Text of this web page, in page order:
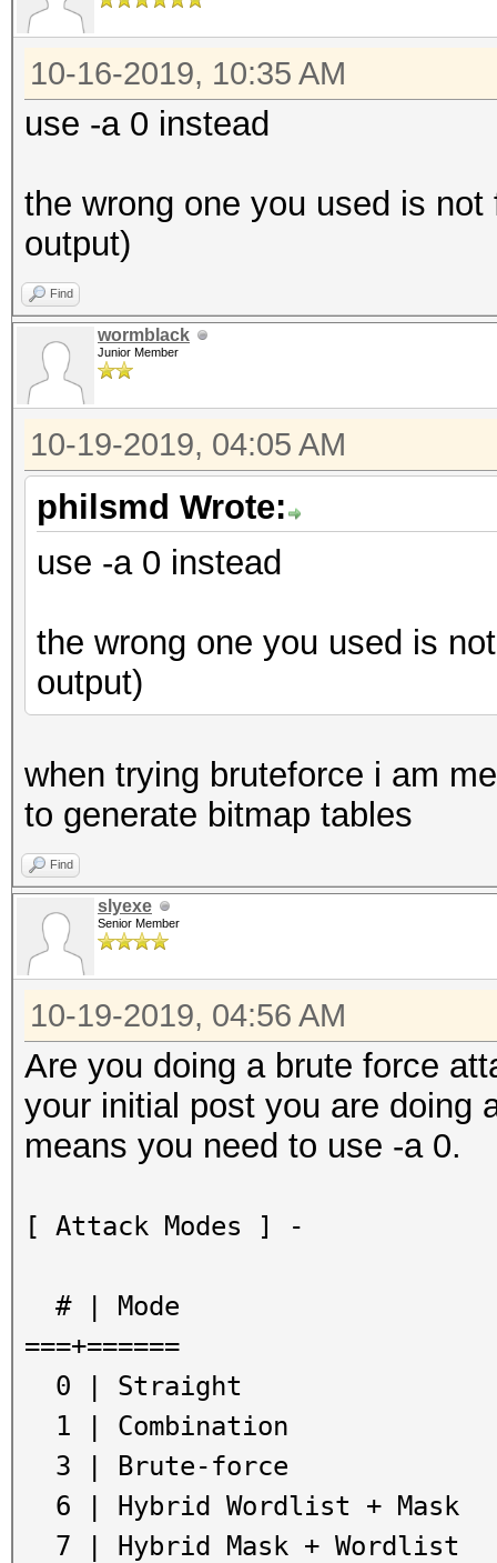
10-16-2019, 10:35 AM
use -a 0 instead
the wrong one you used is
output)
Find
wormblack
Junior Member
10-19-2019, 04:05 AM
philsmd Wrote:
use -a 0 instead
the wrong one you used is
output)
when trying bruteforce i am
to generate bitmap tables
Find
slyexe
Senior Member
10-19-2019, 04:56 AM
Are you doing a brute force
your initial post you are doing
means you need to use -a 0.
[ Attack Modes ] -
# | Mode
===+======
0 | Straight
1 | Combination
3 | Brute-force
6 | Hybrid Wordlist + Mask
7 | Hybrid Mask + Wordlist